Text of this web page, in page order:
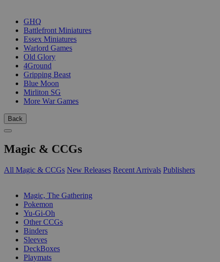
GHQ
Battlefront Miniatures
Essex Miniatures
Warlord Games
Old Glory
4Ground
Gripping Beast
Blue Moon
Mirliton SG
More War Games
Back
Magic & CCGs
All Magic & CCGs New Releases Recent Arrivals Publishers
Magic, The Gathering
Pokemon
Yu-Gi-Oh
Other CCGs
Binders
Sleeves
DeckBoxes
Playmats